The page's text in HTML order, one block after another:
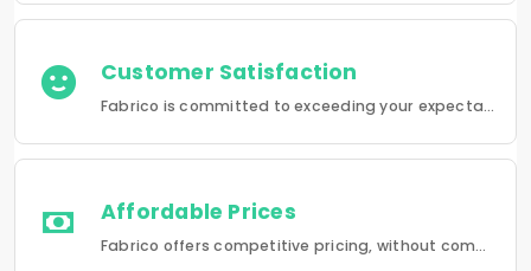
Customer Satisfaction
Fabrico is committed to exceeding your expectations in every service that we provide.
Affordable Prices
Fabrico offers competitive pricing, without compromising quality.Fabrico offers a seamless experience in laundry that is a combination of quality, convenience and reliability.